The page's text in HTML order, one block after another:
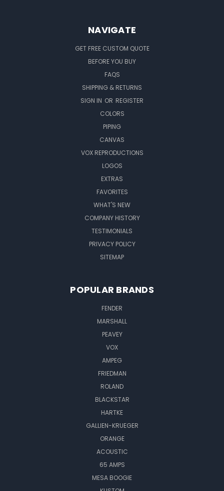
NAVIGATE
GET FREE CUSTOM QUOTE
BEFORE YOU BUY
FAQS
SHIPPING & RETURNS
SIGN IN OR REGISTER
COLORS
PIPING
CANVAS
VOX REPRODUCTIONS
LOGOS
EXTRAS
FAVORITES
WHAT'S NEW
COMPANY HISTORY
TESTIMONIALS
PRIVACY POLICY
SITEMAP
POPULAR BRANDS
FENDER
MARSHALL
PEAVEY
VOX
AMPEG
FRIEDMAN
ROLAND
BLACKSTAR
HARTKE
GALLIEN-KRUEGER
ORANGE
ACOUSTIC
65 AMPS
MESA BOOGIE